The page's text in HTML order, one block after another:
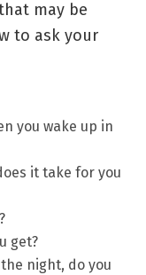
may be
to ask your
you wake up in
it take for you
get?
night, do you